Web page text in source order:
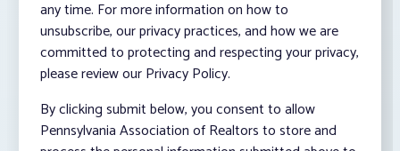
any time. For more information on how to
unsubscribe, our privacy practices, and how we are
committed to protecting and respecting your privacy,
please review our Privacy Policy.
By clicking submit below, you consent to allow
Pennsylvania Association of Realtors to store and